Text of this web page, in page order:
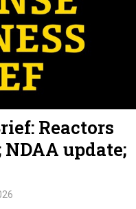
Reactors
update;